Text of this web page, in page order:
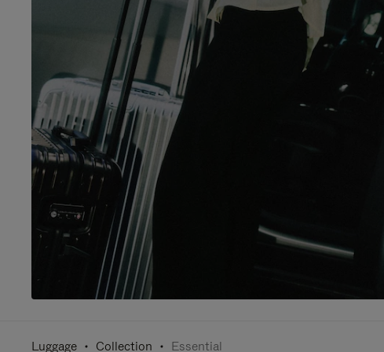
Luggage Collection Essential